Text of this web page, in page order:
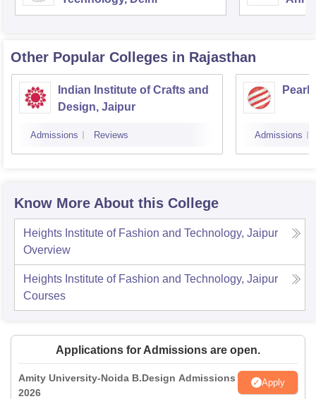
Other Popular Colleges in Rajasthan
Indian Institute of Crafts and
Design, Jaipur
Admissions Reviews
Pearl
Admissions
Know More About this College
Heights Institute of Fashion and Technology, Jaipur
Overview
Heights Institute of Fashion and Technology, Jaipur
Courses
Applications for Admissions are open.
Amity University-Noida B.Design Admissions
2026
Apply